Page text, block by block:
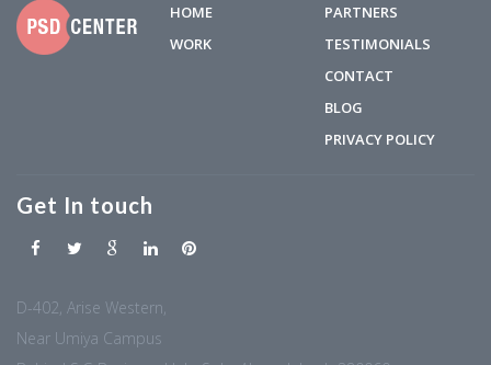
HOME
WORK
PARTNERS
TESTIMONIALS
CONTACT
BLOG
PRIVACY POLICY
Get In touch
D-402, Arise Western,
Near Umiya Campus